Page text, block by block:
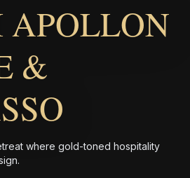
&
where gold-toned hospitality